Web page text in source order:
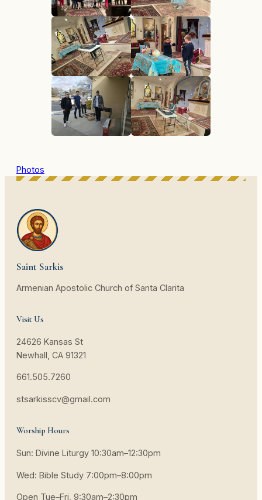
Photos
Saint Sarkis
Armenian Apostolic Church of Santa Clarita
Visit Us
24626 Kansas St
Newhall, CA 91321
661.505.7260
stsarkisscv@gmail.com
Worship Hours
Sun: Divine Liturgy 10:30am–12:30pm
Wed: Bible Study 7:00pm–8:00pm
Open Tue–Fri, 9:30am–2:30pm